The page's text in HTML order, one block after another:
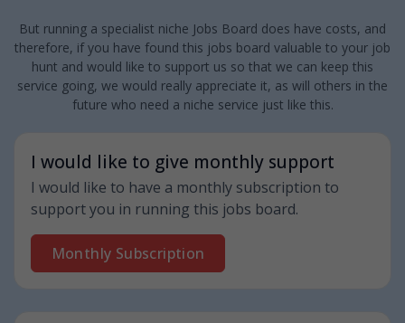
But running a specialist niche Jobs Board does have costs, and
therefore, if you have found this jobs board valuable to your job
hunt and would like to support us so that we can keep this
service going, we would really appreciate it, as will others in the
future who need a niche service just like this.
I would like to give monthly support
I would like to have a monthly subscription to
support you in running this jobs board.
Monthly Subscription